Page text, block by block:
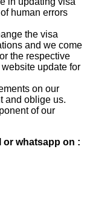
human errors
the visa
and we come
the respective
update for
on our
and oblige us.
of our
or whatsapp on :